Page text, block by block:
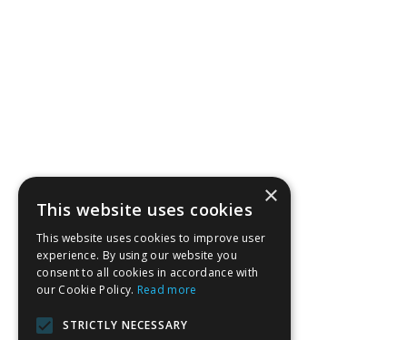
×
This website uses cookies
This website uses cookies to improve user
experience. By using our website you
consent to all cookies in accordance with
our Cookie Policy. Read more
STRICTLY NECESSARY